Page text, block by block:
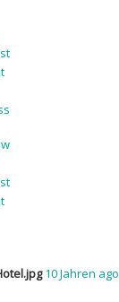
10 Jahren ago